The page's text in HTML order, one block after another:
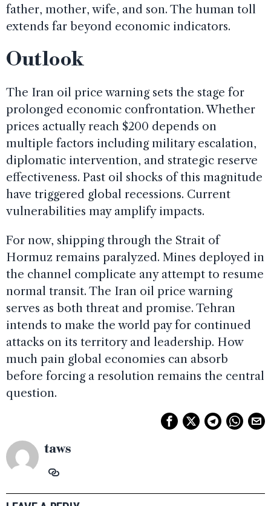
father, mother, wife, and son. The human toll
extends far beyond economic indicators.
Outlook
The Iran oil price warning sets the stage for
prolonged economic confrontation. Whether
prices actually reach $200 depends on
multiple factors including military escalation,
diplomatic intervention, and strategic reserve
effectiveness. Past oil shocks of this magnitude
have triggered global recessions. Current
vulnerabilities may amplify impacts.
For now, shipping through the Strait of
Hormuz remains paralyzed. Mines deployed in
the channel complicate any attempt to resume
normal transit. The Iran oil price warning
serves as both threat and promise. Tehran
intends to make the world pay for continued
attacks on its territory and leadership. How
much pain global economies can absorb
before forcing a resolution remains the central
question.
taws